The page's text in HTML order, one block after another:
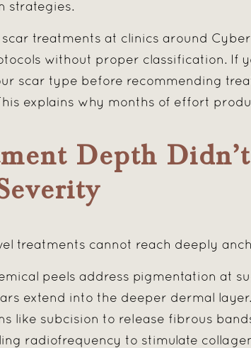
strategies.
scar treatments at clinics around
without proper classification. If
scar type before recommending
explains why months of effort
Depth
treatments cannot reach deeply
peels address pigmentation at
extend into the deeper dermal
like subcision to release fibrous
radiofrequency to stimulate